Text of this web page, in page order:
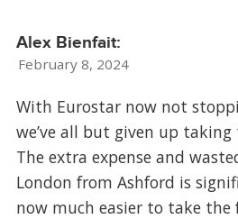
Alex Bienfait:
February 8, 2024
With Eurostar now not
we’ve all but given up
The extra expense and
London from Ashford is
now much easier to take the